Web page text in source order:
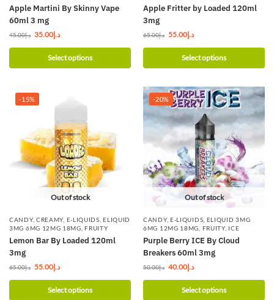
Apple Martini By Skinny Vape
60ml 3 mg
د.إ45.00 د.إ35.00
Select options
Apple Fritter by Loaded 120ml
3mg
د.إ65.00 د.إ55.00
Select options
-15%
Out of stock
CANDY, CREAMY E-LIQUIDS ,ELIQUID
3MG 6MG 12MG 18MG ,FRUITY
Lemon Bar By Loaded 120ml
3mg
د.إ65.00 د.إ55.00
Select options
-20%
Out of stock
CANDY, E-LIQUIDS ELIQUID 3MG
6MG 12MG 18MG FRUITY, ICE
Purple Berry ICE By Cloud
Breakers 60ml 3mg
د.إ50.00 د.إ40.00
Select options